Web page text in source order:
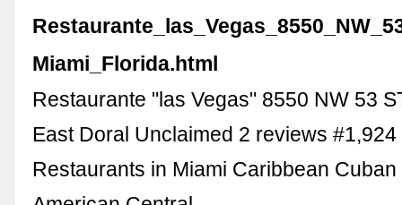
Miami_Florida.html
Restaurante "las Vegas" 8550 NW 53
East Doral Unclaimed 2 reviews #1,924
Restaurants in Miami Caribbean Cuban